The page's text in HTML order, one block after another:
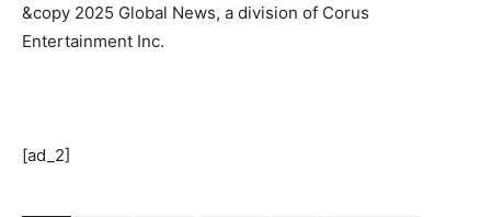
&copy 2025 Global News, a division of Corus
Entertainment Inc.
[ad_2]